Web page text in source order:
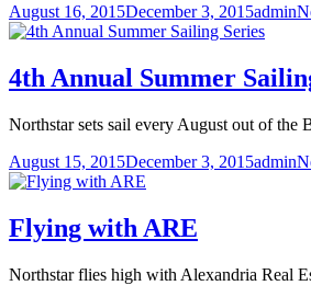
a
Wimpy
News
Coverage
Posted
on
August 16, 2015December 3, 2015Author
admin
4th Annual Summer
Northstar sets sail every August out of the
Posted
on
August 15, 2015December 3, 2015Author
admin
Flying with ARE
Northstar flies high with Alexandria Real